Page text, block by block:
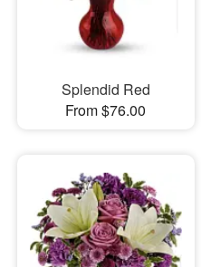
Splendid Red
From $76.00